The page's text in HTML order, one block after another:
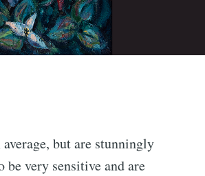
but are stunningly
very sensitive and are